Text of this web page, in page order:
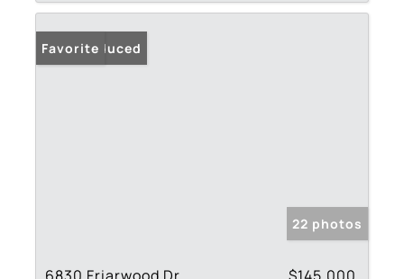
Price Reduced
Favorite
22 photos